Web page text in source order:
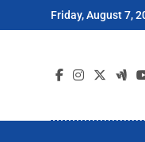
to
Friday, August 7,